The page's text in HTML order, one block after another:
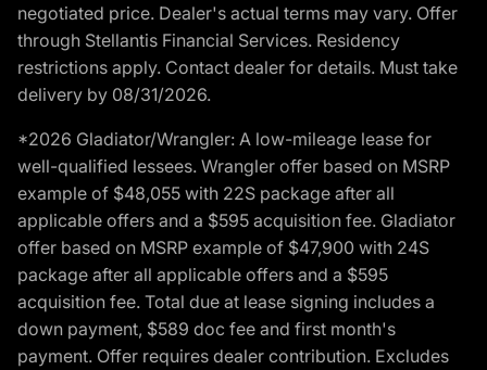
negotiated price. Dealer's actual terms may vary. Offer
through Stellantis Financial Services. Residency
restrictions apply. Contact dealer for details. Must take
delivery by 08/31/2026.
*2026 Gladiator/Wrangler: A low-mileage lease for
well-qualified lessees. Wrangler offer based on MSRP
example of $48,055 with 22S package after all
applicable offers and a $595 acquisition fee. Gladiator
offer based on MSRP example of $47,900 with 24S
package after all applicable offers and a $595
acquisition fee. Total due at lease signing includes a
down payment, $589 doc fee and first month's
payment. Offer requires dealer contribution. Excludes